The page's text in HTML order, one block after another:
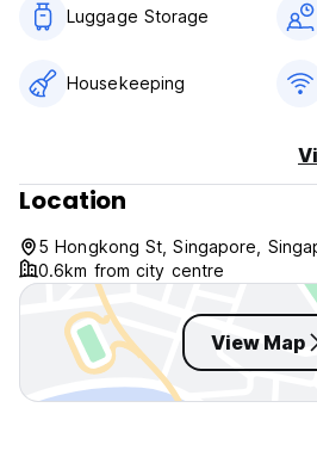
Luggage Storage
Housekeeping
Location
5 Hongkong St, Singapore,
0.6km from city centre
View Map